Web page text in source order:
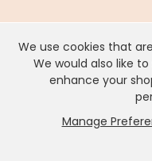
We use cookies that
We would also like
enhance your
Manage
Lisa Angel Limited,
Rackheath
Company #